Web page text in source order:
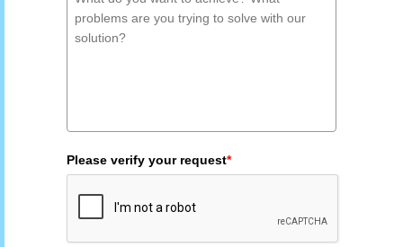
Please verify your request*